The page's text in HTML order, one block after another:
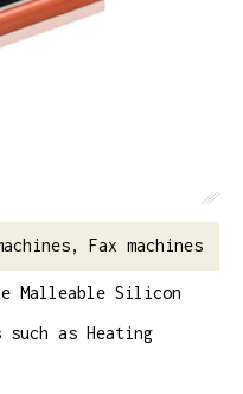
Fax machines
Malleable Silicon
as Heating